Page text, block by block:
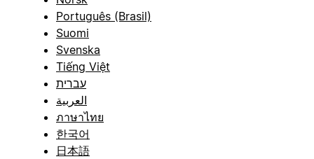
Português (Brasil)
Suomi
Svenska
Tiếng Việt
עברית
العربية
ภาษาไทย
한국어
日本語